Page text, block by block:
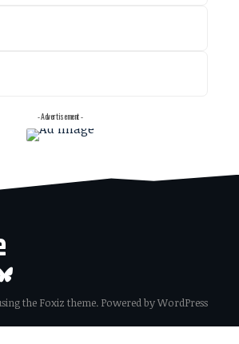
- Advertisement -
the Foxiz theme. Powered by WordPress